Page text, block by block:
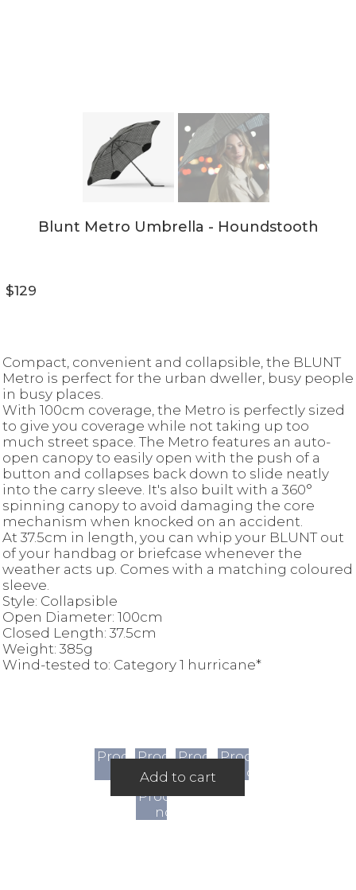
$129
Blunt Metro Umbrella - Houndstooth
Compact, convenient and collapsible, the BLUNT
Metro is perfect for the urban dweller, busy people
in busy places.
With 100cm coverage, the Metro is perfectly sized
to give you coverage while not taking up too
much street space. The Metro features an auto-
open canopy to easily open with the push of a
button and collapses back down to slide neatly
into the carry sleeve. It's also built with a 360°
spinning canopy to avoid damaging the core
mechanism when knocked on an accident.
At 37.5cm in length, you can whip your BLUNT out
of your handbag or briefcase whenever the
weather acts up. Comes with a matching coloured
sleeve.
Style: Collapsible
Open Diameter: 100cm
Closed Length: 37.5cm
Weight: 385g
Wind-tested to: Category 1 hurricane*
Add to cart
ProductProduct
not
Product
not
Product
not
Product
not